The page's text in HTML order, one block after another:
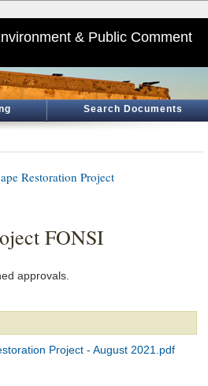
& Public Comment
Search Documents
Restoration Project
FONSI
approvals.
Project - August 2021.pdf